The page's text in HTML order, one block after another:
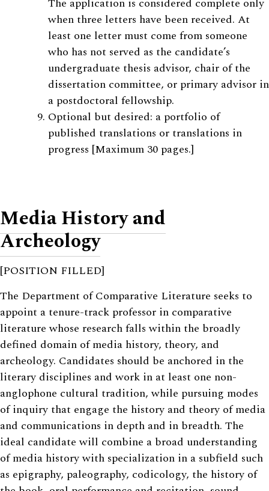
The application is considered complete only
when three letters have been received. At
least one letter must come from someone
who has not served as the candidate’s
undergraduate thesis advisor, chair of the
dissertation committee, or primary advisor in
a postdoctoral fellowship.
Optional but desired: a portfolio of
published translations or translations in
progress [Maximum 30 pages.]
Media History and
Archeology
[POSITION FILLED]
The Department of Comparative Literature seeks to
appoint a tenure-track professor in comparative
literature whose research falls within the broadly
defined domain of media history, theory, and
archeology. Candidates should be anchored in the
literary disciplines and work in at least one non-
anglophone cultural tradition, while pursuing modes
of inquiry that engage the history and theory of media
and communications in depth and in breadth. The
ideal candidate will combine a broad understanding
of media history with specialization in a subfield such
as epigraphy, paleography, codicology, the history of